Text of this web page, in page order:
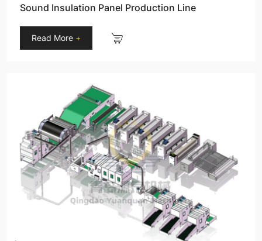
Sound Insulation Panel Production Line
Read More +